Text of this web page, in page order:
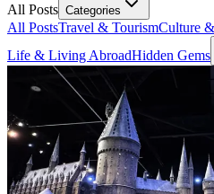
All Posts Categories
All PostsTravel & TourismCulture
Life & Living AbroadHidden Gems